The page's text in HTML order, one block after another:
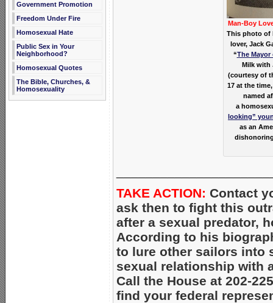
Government Promotion
Freedom Under Fire
Homosexual Hate
Public Sex in Your
Neighborhood?
Homosexual Quotes
The Bible, Churches, &
Homosexuality
Man-Boy
This photo of
lover, Jack
“The Mayor
Milk with
(courtesy of
17 at the
named
a
looking”
as an
TAKE ACTION: Contact
ask then to fight this
after a sexual predator,
According to his
to lure other sailors into
sexual relationship with
Call the House at 202-
find your federal